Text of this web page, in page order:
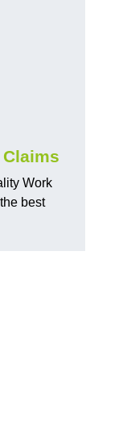
Work
best